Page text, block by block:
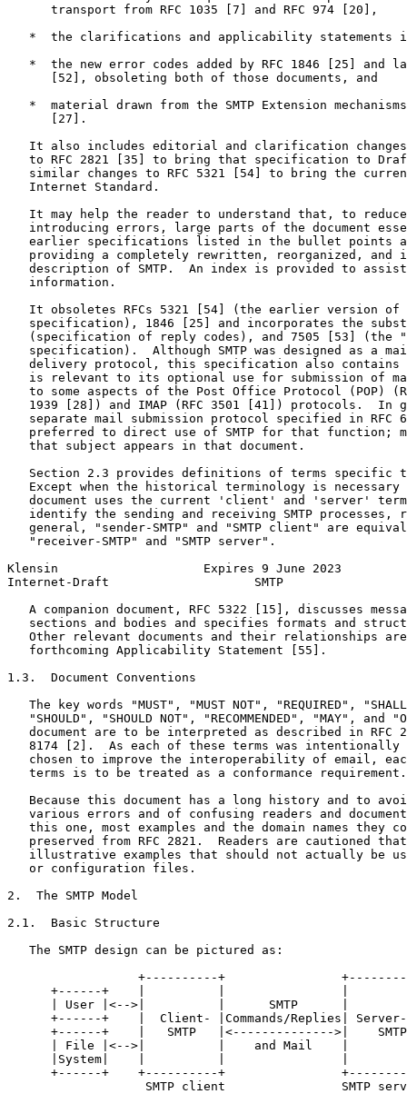
      transport from RFC 1035 [7] and RFC 974 [20],
*  the clarifications and applicability statements
*  the new error codes added by RFC 1846 [25] and
      [52], obsoleting both of those documents, and
*  material drawn from the SMTP Extension
      [27].
It also includes editorial and clarification
to RFC 2821 [35] to bring that specification to
similar changes to RFC 5321 [54] to bring the
   Internet Standard.
It may help the reader to understand that, to
introducing errors, large parts of the document
earlier specifications listed in the bullet points
providing a completely rewritten, reorganized, and
description of SMTP.  An index is provided to
   information.
It obsoletes RFCs 5321 [54] (the earlier version of
specification), 1846 [25] and incorporates the
(specification of reply codes), and 7505 [53] (the
specification).  Although SMTP was designed as a
delivery protocol, this specification also contains
is relevant to its optional use for submission of
to some aspects of the Post Office Protocol (POP)
1939 [28]) and IMAP (RFC 3501 [41]) protocols.  In
separate mail submission protocol specified in RFC
preferred to direct use of SMTP for that function;
   that subject appears in that document.
Section 2.3 provides definitions of terms specific
Except when the historical terminology is necessary
document uses the current 'client' and 'server'
identify the sending and receiving SMTP processes,
general, "sender-SMTP" and "SMTP client" are
   "receiver-SMTP" and "SMTP server".
Klensin                    Expires 9 June 2023
Internet-Draft                    SMTP
A companion document, RFC 5322 [15], discusses
sections and bodies and specifies formats and
Other relevant documents and their relationships
   forthcoming Applicability Statement [55].
1.3.  Document Conventions
The key words "MUST", "MUST NOT", "REQUIRED",
"SHOULD", "SHOULD NOT", "RECOMMENDED", "MAY", and
document are to be interpreted as described in RFC
8174 [2].  As each of these terms was intentionally
chosen to improve the interoperability of email,
   terms is to be treated as a conformance requirement.
Because this document has a long history and to
various errors and of confusing readers and
this one, most examples and the domain names they
preserved from RFC 2821.  Readers are cautioned
illustrative examples that should not actually be
   or configuration files.
2.  The SMTP Model
2.1.  Basic Structure
   The SMTP design can be pictured as:
+----------+
+------+    |          |                |
| User |<-->|          |      SMTP      |
+------+    |  Client- |Commands/Replies|
+------+    |   SMTP   |<-------------->|
| File |<-->|          |    and Mail    |
|System|    |          |                |
+------+    +----------+
SMTP client                SMTP